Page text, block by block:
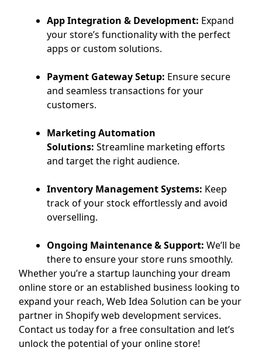
App Integration & Development: Expand
your store’s functionality with the perfect
apps or custom solutions.
Payment Gateway Setup: Ensure secure
and seamless transactions for your
customers.
Marketing Automation
Solutions: Streamline marketing efforts
and target the right audience.
Inventory Management Systems: Keep
track of your stock effortlessly and avoid
overselling.
Ongoing Maintenance & Support: We’ll be
there to ensure your store runs smoothly.
Whether you’re a startup launching your dream
online store or an established business looking to
expand your reach, Web Idea Solution can be your
partner in Shopify web development services.
Contact us today for a free consultation and let’s
unlock the potential of your online store!